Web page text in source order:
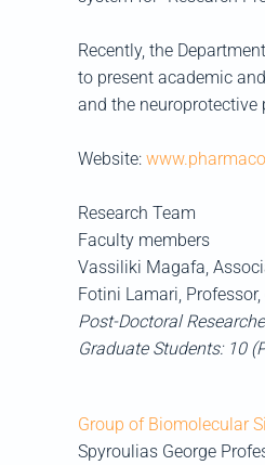
Recently, the
to present academic and
and the
Website:
Research Team
Faculty members
Vassiliki Magafa,
Fotini Lamari,
Post-Doctoral
Graduate Students: 10
Group of Biomolecular
Spyroulias George